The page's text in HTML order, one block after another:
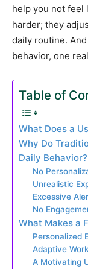
help you not feel
harder; they
daily routine.
behavior, one
Table of
What Does a
Why Do
Daily Behavior?
No
Unrealistic
Excessive
No
What Makes a
Personalized
Adaptive
A Motivating